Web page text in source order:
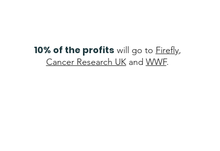
10% of the profits will go to Firefly,
Cancer Research UKand WWF.